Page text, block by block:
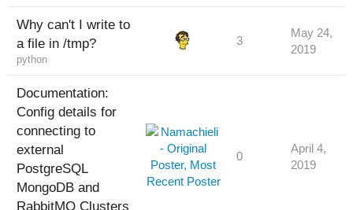
Why can't I write to
a file in /tmp?
python
3
May 24,
2019
Documentation:
Config details for
connecting to
external
PostgreSQL
MongoDB and
RabbitMQ Clusters
0
April 4,
2019